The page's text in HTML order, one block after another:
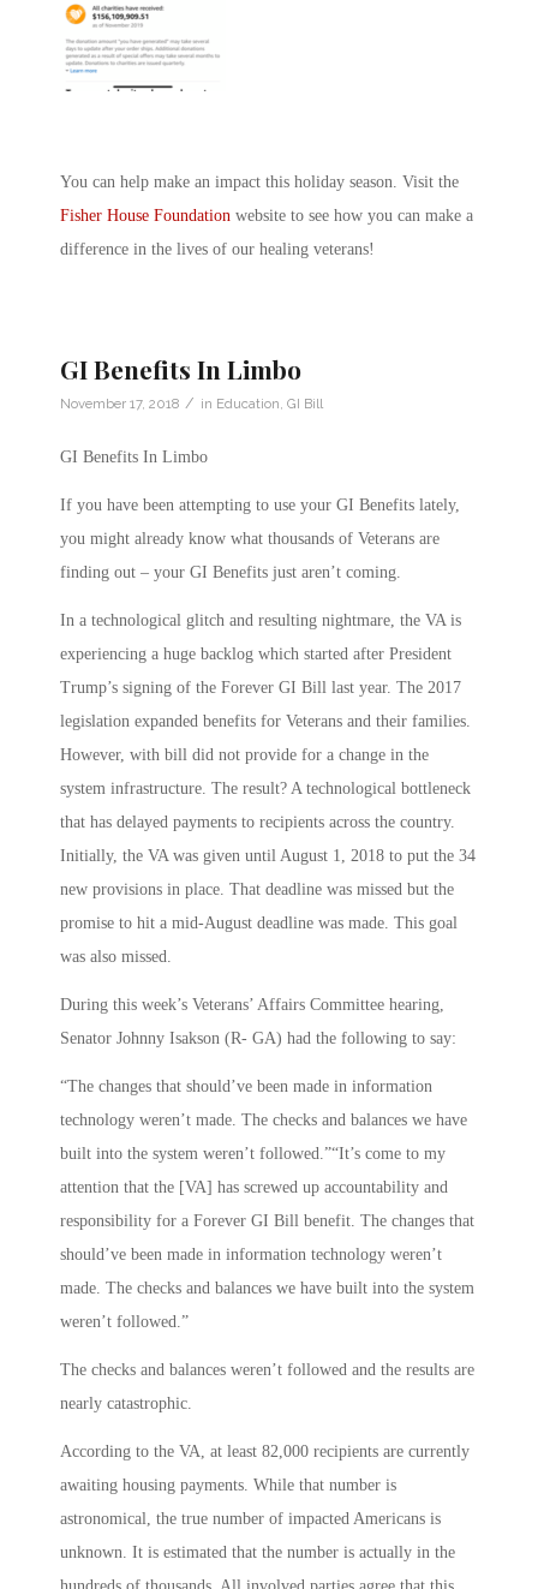
You can help make an impact this holiday season. Visit the
Fisher House Foundation website to see how you can make a
difference in the lives of our healing veterans!
GI Benefits In Limbo
November 17, 2018 / in Education GI Bill
GI Benefits In Limbo
If you have been attempting to use your GI Benefits lately,
you might already know what thousands of Veterans are
finding out – your GI Benefits just aren’t coming.
In a technological glitch and resulting nightmare, the VA is
experiencing a huge backlog which started after President
Trump’s signing of the Forever GI Bill last year. The 2017
legislation expanded benefits for Veterans and their families.
However, with bill did not provide for a change in the
system infrastructure. The result? A technological bottleneck
that has delayed payments to recipients across the country.
Initially, the VA was given until August 1, 2018 to put the 34
new provisions in place. That deadline was missed but the
promise to hit a mid-August deadline was made. This goal
was also missed.
During this week’s Veterans’ Affairs Committee hearing,
Senator Johnny Isakson (R- GA) had the following to say:
“The changes that should’ve been made in information
technology weren’t made. The checks and balances we have
built into the system weren’t followed.”“It’s come to my
attention that the [VA] has screwed up accountability and
responsibility for a Forever GI Bill benefit. The changes that
should’ve been made in information technology weren’t
made. The checks and balances we have built into the system
weren’t followed.”
The checks and balances weren’t followed and the results are
nearly catastrophic.
According to the VA, at least 82,000 recipients are currently
awaiting housing payments. While that number is
astronomical, the true number of impacted Americans is
unknown. It is estimated that the number is actually in the